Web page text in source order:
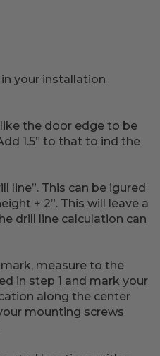
your installation
the door edge to be
1.5” to that to ind the
line”. This can be igured
+ 2”. This will leave a
drill line calculation can
measure to the
in step 1 and mark your
along the center
mounting screws